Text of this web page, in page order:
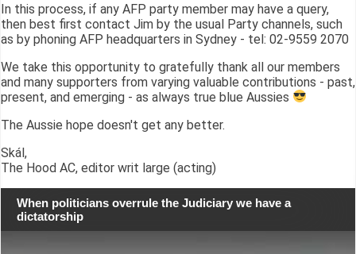
In this process, if any AFP party member may have a query,
then best first contact Jim by the usual Party channels, such
as by phoning AFP headquarters in Sydney - tel: 02-9559 2070
We take this opportunity to gratefully thank all our members
and many supporters from varying valuable contributions - past,
present, and emerging - as always true blue Aussies
The Aussie hope doesn't get any better.
Skál,
The Hood AC, editor writ large (acting)
When politicians overrule the Judiciary we have a
dictatorship